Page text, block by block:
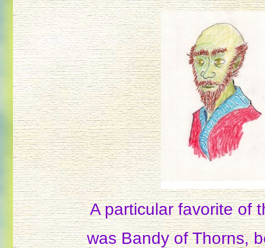
A particular favorite of
was Bandy of Thorns,